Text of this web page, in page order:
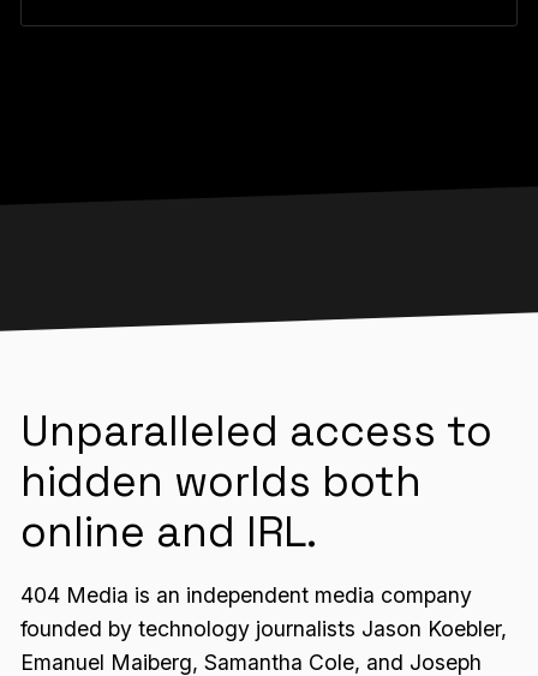
Unparalleled access to
hidden worlds both
online and IRL.
404 Media is an independent media company
founded by technology journalists Jason Koebler,
Emanuel Maiberg, Samantha Cole, and Joseph